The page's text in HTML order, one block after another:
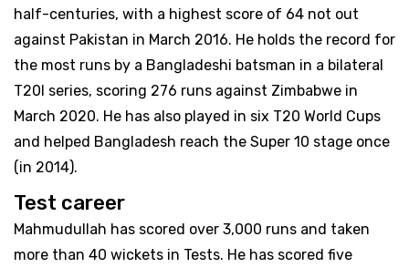
half-centuries, with a highest score of 64 not out
against Pakistan in March 2016. He holds the record for
the most runs by a Bangladeshi batsman in a bilateral
T20I series, scoring 276 runs against Zimbabwe in
March 2020. He has also played in six T20 World Cups
and helped Bangladesh reach the Super 10 stage once
(in 2014).
Test career
Mahmudullah has scored over 3,000 runs and taken
more than 40 wickets in Tests. He has scored five